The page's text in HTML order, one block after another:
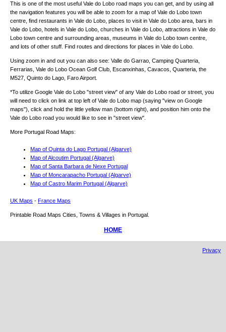
This is one of the most useful Vale do Lobo road maps you can get, and by using all
the navigation features you will be able to zoom for a map of Vale do Lobo town
centre, find restaurants in Vale do Lobo, places to visit in Vale do Lobo area, bars in
Vale do Lobo, hotels in Vale do Lobo, churches in Vale do Lobo, attractions in Vale do
Lobo town centre and surrounding areas, museums in Vale do Lobo town centre,
and lots of other stuff. Find routes and directions for places in Vale do Lobo.
Using zoom in and out you can also see: Valle do Garrao, Camping Quarteria,
Ferrarias, Vale do Lobo Ocean Golf Club, Escanxinhas, Cavacos, Quarteria, the
M527, Quinto do Lago, Faro Airport
*To utilize Google Vale do Lobo "street view" of any Vale do Lobo road or street, you
will need to click on link at top left of Vale do Lobo map (saying "view on Google
maps"), click and hold the little yellow man (bottom right), and position him onto the
Vale do Lobo road you would like to see in "street view".
More Portugal Road Maps:
Map of Quinta do Lago Portugal (Algarve)
Map of Alcoutim Portugal (Algarve)
Map of Santa Barbara de Nexe Portugal
Map of Moncarapacho Portugal (Algarve)
Map of Castro Marim Portugal (Algarve)
UK Maps - France Maps
Printable Road Maps Cities, Towns & Villages in Portugal.
HOME
Privacy